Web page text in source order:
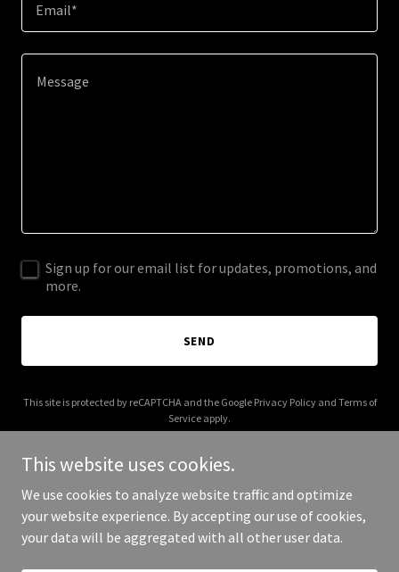
Email*
Sign up for our email list for updates, promotions, and
more.
SEND
This site is protected by reCAPTCHA and the Google Privacy Policyand Terms of
Service apply.
Copyright © 2025 100 Taps - All Rights Reserved.
This website uses cookies.
We use cookies to analyze website traffic and optimize
your website experience. By accepting our use of cookies,
your data will be aggregated with all other user data.